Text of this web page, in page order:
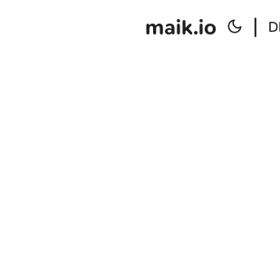
maik.io